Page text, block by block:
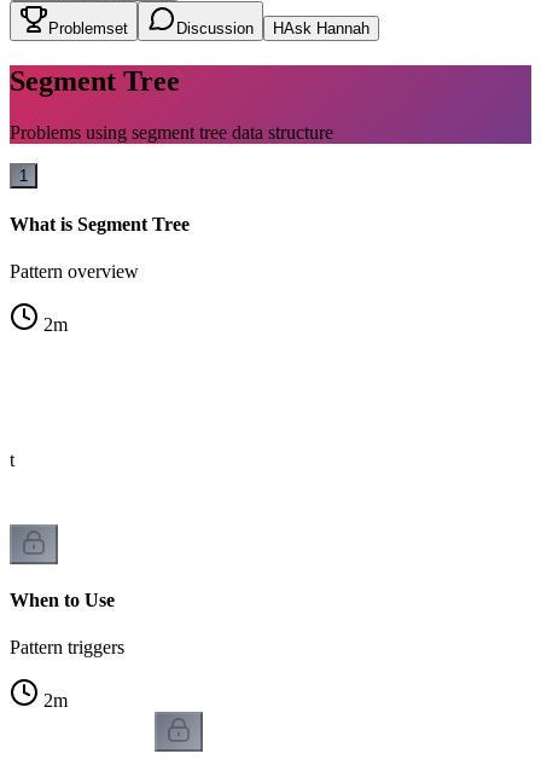
Problemset Discussion HAsk Hannah
Segment Tree
Problems using segment tree data structure
1
What is Segment Tree
Pattern overview
2m
When to Use
Pattern triggers
2m